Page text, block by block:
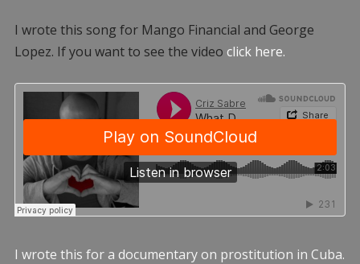
I wrote this song for Mango Financial and George
Lopez. If you want to see the video click here.
I wrote this for a documentary on prostitution in Cuba.